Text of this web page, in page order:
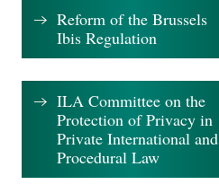
Reform of the Brussels
Ibis Regulation
ILA Committee on the
Protection of Privacy in
Private International and
Procedural Law